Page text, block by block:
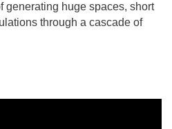
generating huge spaces, short
through a cascade of